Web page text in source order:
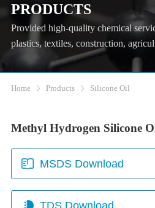
PRODUCTS
Provided high-quality chemical
plastics, textiles, construction,
Home Products Silicone Oil
Methyl Hydrogen Silicone
MSDS Download
TDS Download